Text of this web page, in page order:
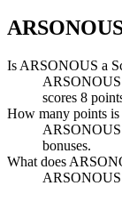
Is ARSONOUS a
scores 8
How many points
ARSONOUS
bonuses.
What does
ARSONOUS